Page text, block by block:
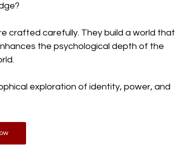
crafted carefully. They build a world that
the psychological depth of the
exploration of identity, power, and